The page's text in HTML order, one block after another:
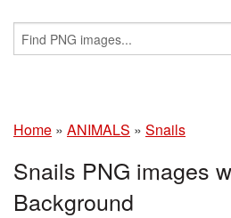
Home » ANIMALS » Snails
Snails PNG images
Background